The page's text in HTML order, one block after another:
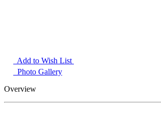
Add to Wish List
Photo Gallery
Overview